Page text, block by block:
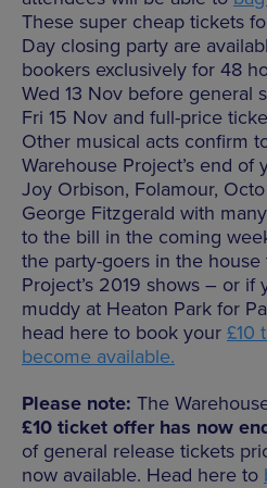
These super cheap tickets
Day closing party are
bookers exclusively for 48
Wed 13 Nov before general
Fri 15 Nov and full-price
Other musical acts confirm
Warehouse Project’s end
Joy Orbison, Folamour,
George Fitzgerald with
to the bill in the coming
the party-goers in the
Project’s 2019 shows – or if
muddy at Heaton Park for
head here to book your £10
become available.
Please note: The
£10 ticket offer has now
of general release tickets
now available. Head here to